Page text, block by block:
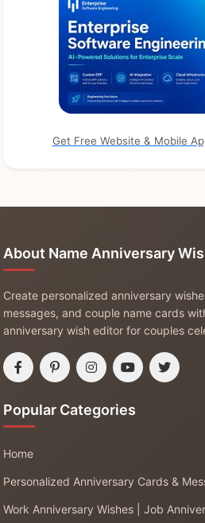
Get Free Website & Mobile
About Name Anniversary
Create personalized anniversary
messages, and couple name cards
anniversary wish editor for couples
Popular Categories
Home
Personalized Anniversary Cards &
Work Anniversary Wishes | Job